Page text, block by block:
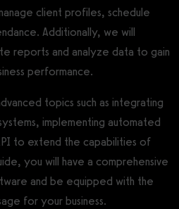
client profiles, schedule
Additionally, we will
reports and analyze data to gain
performance.
topics such as integrating
implementing automated
to extend the capabilities of
you will have a comprehensive
and be equipped with the
for your business.